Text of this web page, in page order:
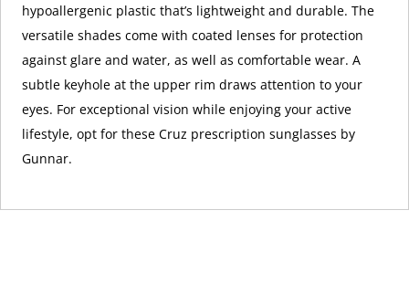
hypoallergenic plastic that’s lightweight and durable. The
versatile shades come with coated lenses for protection
against glare and water, as well as comfortable wear. A
subtle keyhole at the upper rim draws attention to your
eyes. For exceptional vision while enjoying your active
lifestyle, opt for these Cruz prescription sunglasses by
Gunnar.